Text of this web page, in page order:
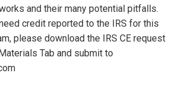
and their many potential pitfalls.
credit reported to the IRS for this
please download the IRS CE request
Tab and submit to